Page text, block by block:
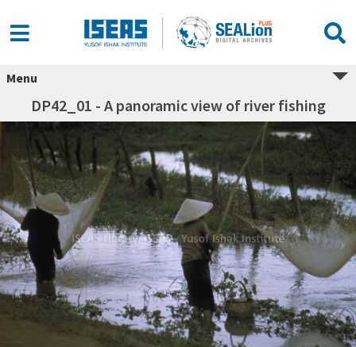
Menu
DP42_01 - A panoramic view of river fishing